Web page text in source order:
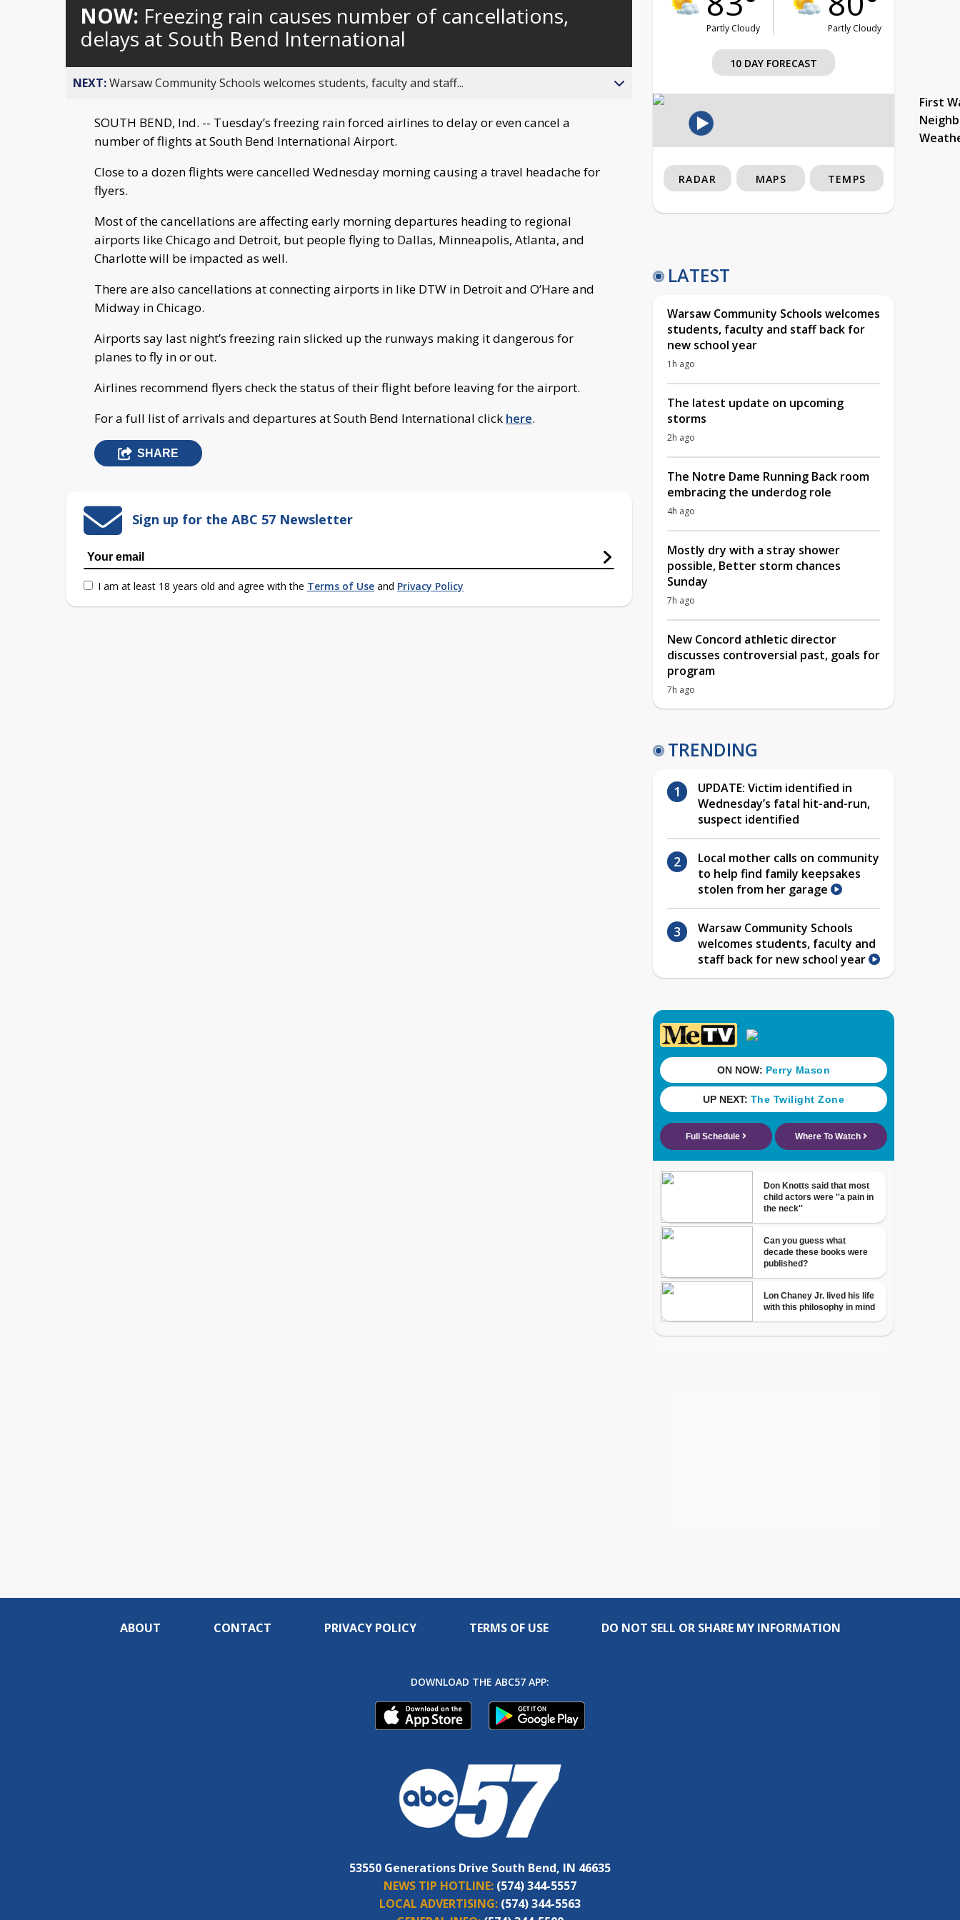
behind
live
NOW: Freezing rain causes number of cancellations,
delays at South Bend International
NEXT:Warsaw Community Schools welcomes students, faculty and staff...
SOUTH BEND, Ind. -- Tuesday’s freezing rain forced airlines to delay or even cancel a
number of flights at South Bend International Airport.
Close to a dozen flights were cancelled Wednesday morning causing a travel headache for
flyers.
Most of the cancellations are affecting early morning departures heading to regional
airports like Chicago and Detroit, but people flying to Dallas, Minneapolis, Atlanta, and
Charlotte will be impacted as well.
There are also cancellations at connecting airports in like DTW in Detroit and O’Hare and
Midway in Chicago.
Airports say last night’s freezing rain slicked up the runways making it dangerous for
planes to fly in or out.
Airlines recommend flyers check the status of their flight before leaving for the airport.
For a full list of arrivals and departures at South Bend International click here.
SHARE
Sign up for the ABC 57 Newsletter
I am at least 18 years old and agree with the Terms of Use and Privacy Policy
Partly Cloudy Partly Cloudy
10 DAY FORECAST
First
RADAR MAPS TEMPS
LATEST
Warsaw Community Schools welcomes
students, faculty and staff back for
new school year
1h ago
The latest update on upcoming
storms
2h ago
The Notre Dame Running Back room
embracing the underdog role
4h ago
Mostly dry with a stray shower
possible, Better storm chances
Sunday
7h ago
New Concord athletic director
discusses controversial past, goals for
program
7h ago
TRENDING
UPDATE: Victim identified in
Wednesday’s fatal hit-and-run,
suspect identified
Local mother calls on community
to help find family keepsakes
stolen from her garage
Warsaw Community Schools
welcomes students, faculty and
staff back for new school year
ABOUT CONTACT PRIVACY POLICY TERMS OF USE DO NOT SELL OR SHARE MY INFORMATION
DOWNLOAD THE ABC57 APP:
53550 Generations Drive South Bend, IN 46635
NEWS TIP HOTLINE: (574) 344-5557
LOCAL ADVERTISING: (574) 344-5563